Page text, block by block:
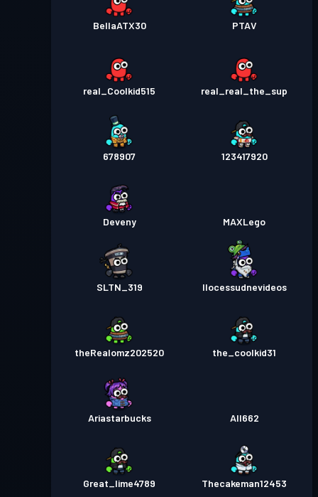
BellaATX30 PTAV
real_Coolkid515 real_real_the_sup
678907 123417920
Deveny MAXLego
SLTN_319 Ilocessudnevideos
theRealomz202520 the_coolkid31
Ariastarbucks All662
Great_lime4789 Thecakeman12453